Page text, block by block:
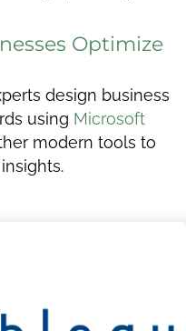
Optimize
design business
using Microsoft
modern tools to